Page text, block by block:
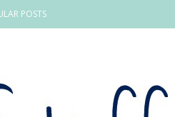
POSTS